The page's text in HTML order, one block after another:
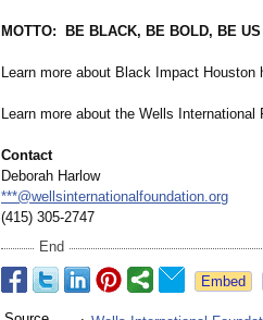
MOTTO: BE BLACK, BE BOLD, BE US
Learn more about Black Impact Houston
Learn more about the Wells International
Contact
Deborah Harlow
***@wellsinternationalfoundation.org
(415) 305-2747
End